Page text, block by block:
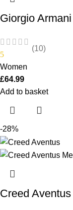
Giorgio
5
(10)
Women
£64.99
Add to basket
-28%
Creed